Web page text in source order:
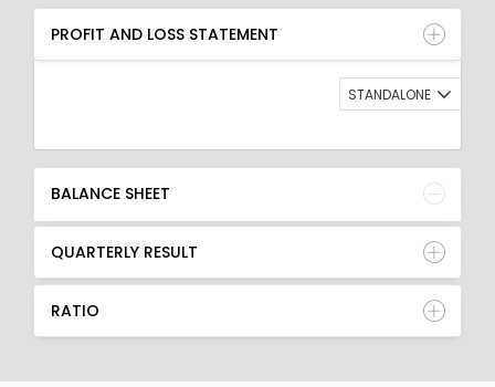
PROFIT AND LOSS STATEMENT
BALANCE SHEET
QUARTERLY RESULT
RATIO
PROFIT AND LOSS STATEMENT
STANDALONE
BALANCE SHEET
QUARTERLY RESULT
RATIO